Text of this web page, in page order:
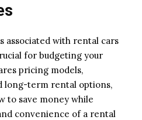
associated with rental cars
for budgeting your
pricing models,
long-term rental options,
to save money while
convenience of a rental